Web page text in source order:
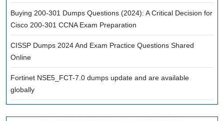
Buying 200-301 Dumps Questions (2024): A Critical Decision for
Cisco 200-301 CCNA Exam Preparation
CISSP Dumps 2024 And Exam Practice Questions Shared
Online
Fortinet NSE5_FCT-7.0 dumps update and are available
globally